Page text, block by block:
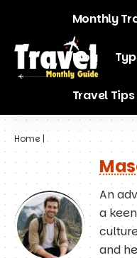
Monthly
Blog
Travel Tips
Home |
An
a
and